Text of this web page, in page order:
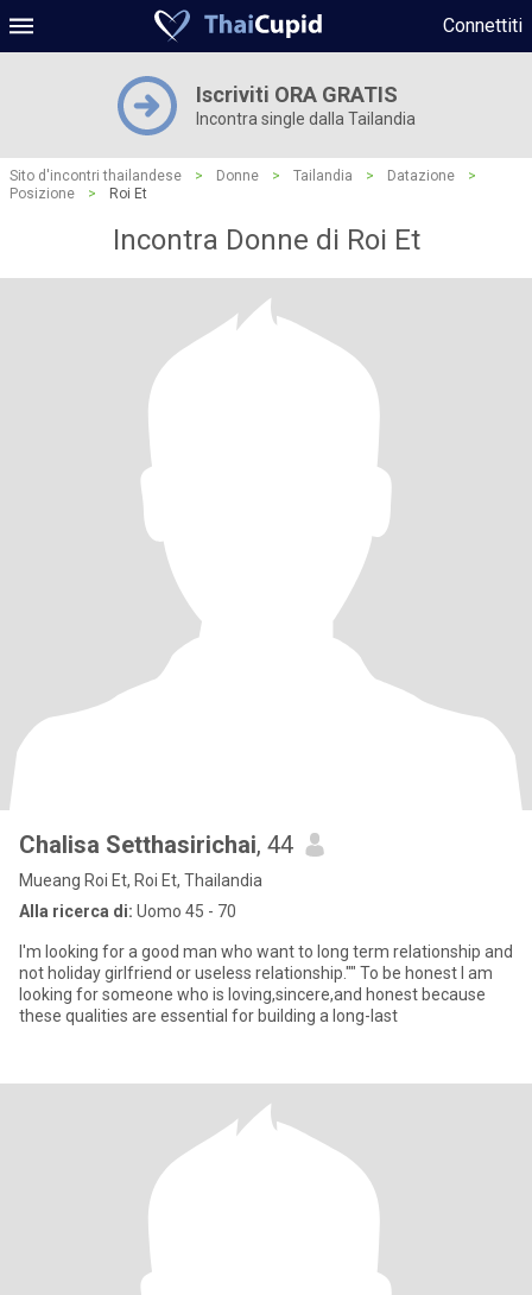
Connettiti
Iscriviti ORA GRATIS
Incontra single dalla Tailandia
Sito d'incontri thailandese > Donne > Tailandia > Datazione
>
Posizione
> Roi Et
Incontra Donne di Roi Et
Chalisa Setthasirichai, 44
Mueang Roi Et, Roi Et, Thailandia
Alla ricerca di: Uomo 45 - 70
I'm looking for a good man who want to long term relationship and
not holiday girlfriend or useless relationship."" To be honest I am
looking for someone who is loving,sincere,and honest because
these qualities are essential for building a long-last